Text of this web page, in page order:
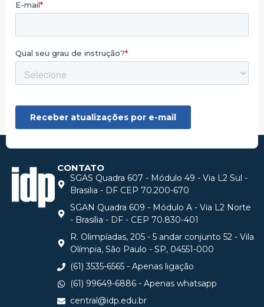
CONTATO
SGAS Quadra 607 - Módulo 49 - Via L2 Sul -
Brasilia - DF CEP 70.200-670
SGAN Quadra 609 - Módulo A - Via L2 Norte
- Brasília - DF - CEP 70.830-401
R. Olimpíadas, 205 - 5 andar conjunto 52 - Vila
Olímpia, São Paulo - SP, 04551-000
(61) 3535-6565 - Apenas ligação
(61) 99649-6886 - Apenas whatsapp
central@idp.edu.br